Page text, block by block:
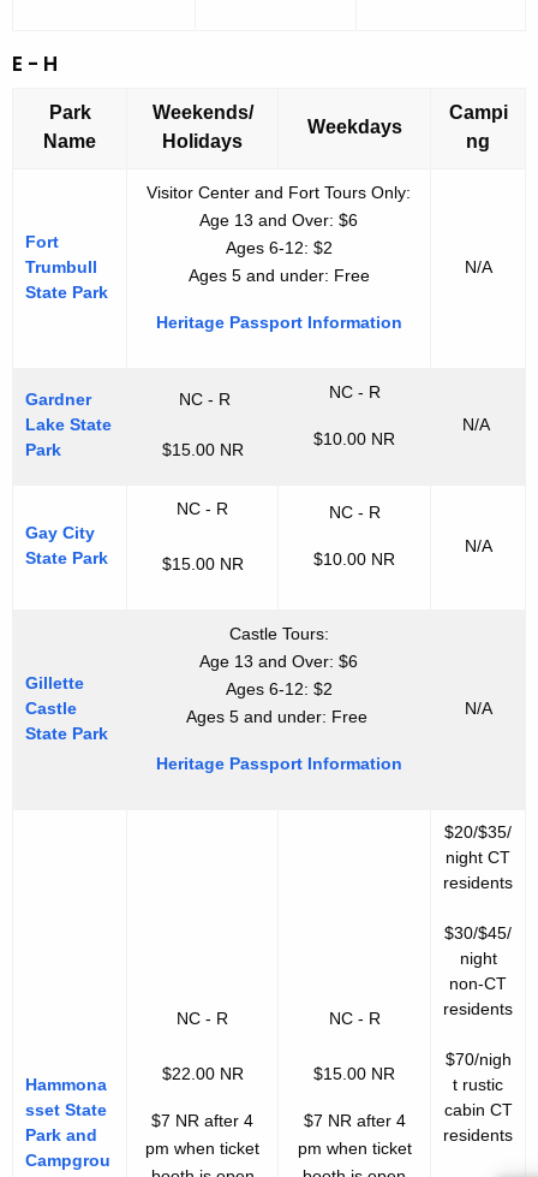
E - H
Park
Name
Weekends/
Holidays
Weekdays
Campi
ng
Fort
Trumbull
State Park
Visitor Center and Fort Tours Only:
Age 13 and Over: $6
Ages 6-12: $2
Ages 5 and under: Free
Heritage Passport Information
N/A
Gardner
Lake State
Park
NC - R
$15.00 NR
NC - R
$10.00 NR
N/A
Gay City
State Park
NC - R
$15.00 NR
NC - R
$10.00 NR
N/A
Gillette
Castle
State Park
Castle Tours:
Age 13 and Over: $6
Ages 6-12: $2
Ages 5 and under: Free
Heritage Passport Information
N/A
Hammona
sset State
Park and
Campgrou
NC - R
$22.00 NR
$7 NR after 4
pm when ticket
NC - R
$15.00 NR
$7 NR after 4
pm when ticket
$20/$35/
night CT
residents
$30/$45/
night
non-CT
residents
$70/nigh
t rustic
cabin CT
residents